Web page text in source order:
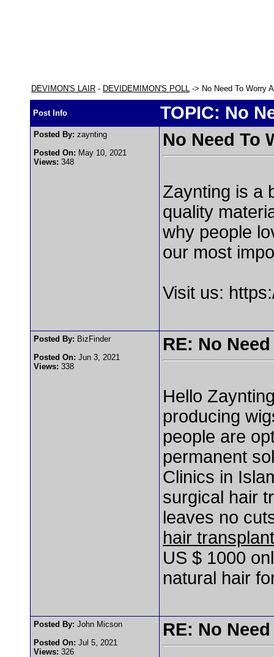
DEVIMON'S LAIR - DEVIDEMIMON'S POLL -> No Need To Worry
Post Info TOPIC: No
Posted By: zaynting
Posted On: May 10, 2021
Views: 348
No Need To
Zaynting is a
quality
why people
our most
Visit us:
Posted By: BizFinder
Posted On: Jun 3, 2021
Views: 338
RE: No
Hello
producing
people are
permanent
Clinics in
surgical hair
leaves no
hair
US $ 1000
natural hair
Posted By: John Micson
Posted On: Jul 5, 2021
Views: 326
RE: No